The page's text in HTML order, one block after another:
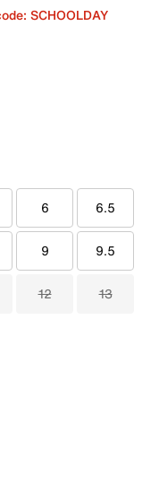
SCHOOLDAY
6 6.5
9 9.5
12 13